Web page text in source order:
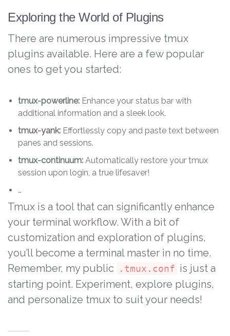
Exploring the World of Plugins
There are numerous impressive tmux
plugins available. Here are a few popular
ones to get you started:
tmux-powerline: Enhance your status bar with
additional information and a sleek look.
tmux-yank: Effortlessly copy and paste text between
panes and sessions.
tmux-continuum: Automatically restore your tmux
session upon login, a true lifesaver!
…
Tmux is a tool that can significantly enhance
your terminal workflow. With a bit of
customization and exploration of plugins,
you’ll become a terminal master in no time.
Remember, my public
.tmux.conf is just a
starting point. Experiment, explore plugins,
and personalize tmux to suit your needs!